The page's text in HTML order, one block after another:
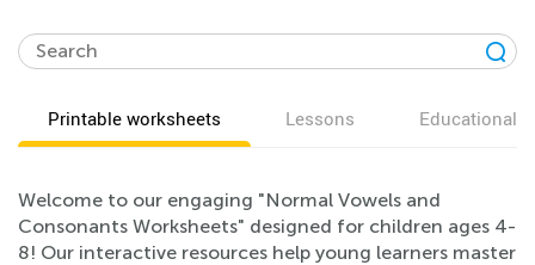
Printable worksheets Lessons Educational
Welcome to our engaging "Normal Vowels and
Consonants Worksheets" designed for children ages 4-
8! Our interactive resources help young learners master